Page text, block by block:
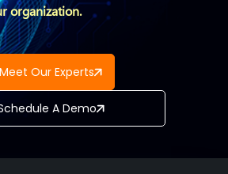
organization.
Meet Our Experts
A Demo